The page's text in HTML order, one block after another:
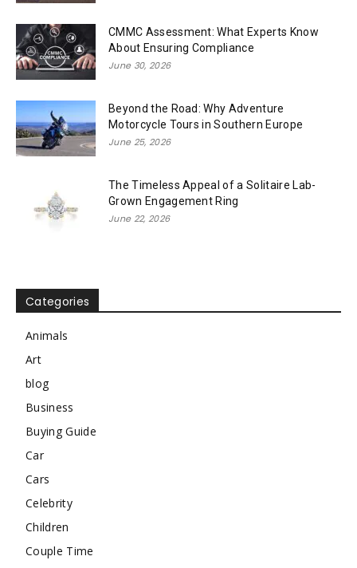
CMMC Assessment: What Experts Know
About Ensuring Compliance
June 30, 2026
Beyond the Road: Why Adventure
Motorcycle Tours in Southern Europe
June 25, 2026
The Timeless Appeal of a Solitaire Lab-
Grown Engagement Ring
June 22, 2026
Categories
Animals
Art
blog
Business
Buying Guide
Car
Cars
Celebrity
Children
Couple Time